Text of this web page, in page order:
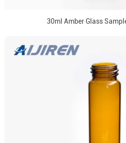
30ml Amber Glass